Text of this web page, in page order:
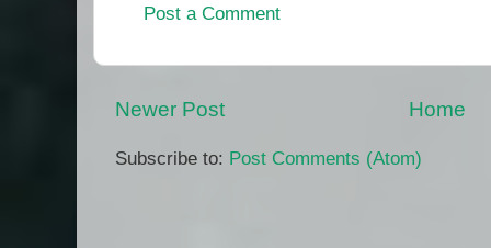
Post a Comment
Newer Post Home
Subscribe to: Post Comments (Atom)